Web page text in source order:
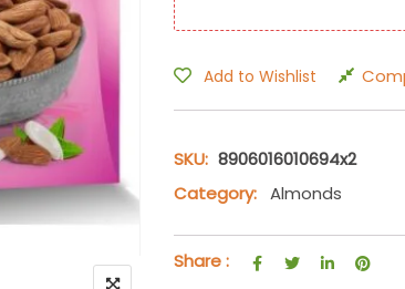
Add to Wishlist
SKU: 8906016010694x2
Category: Almonds
Share :